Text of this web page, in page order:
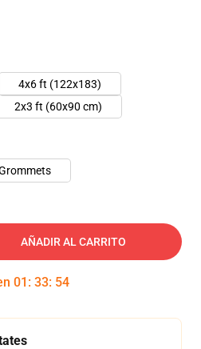
4x6 ft (122x183)
2x3 ft (60x90 cm)
AÑADIR AL CARRITO
01 : 33: 53